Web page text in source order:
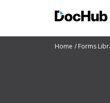
Home Forms